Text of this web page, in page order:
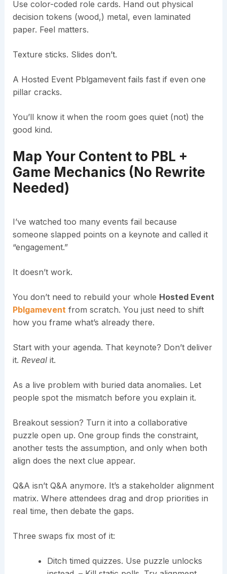
Use color-coded role cards. Hand out physical
decision tokens (wood,) metal, even laminated
paper. Feel matters.
Texture sticks. Slides don’t.
A Hosted Event Pblgamevent fails fast if even one
pillar cracks.
You’ll know it when the room goes quiet (not) the
good kind.
Map Your Content to PBL +
Game Mechanics (No Rewrite
Needed)
I’ve watched too many events fail because
someone slapped points on a keynote and called it
“engagement.”
It doesn’t work.
You don’t need to rebuild your whole Hosted Event
Pblgameventfrom scratch. You just need to shift
how you frame what’s already there.
Start with your agenda. That keynote? Don’t deliver
it. Revealit.
As a live problem with buried data anomalies. Let
people spot the mismatch before you explain it.
Breakout session? Turn it into a collaborative
puzzle open up. One group finds the constraint,
another tests the assumption, and only when both
align does the next clue appear.
Q&A isn’t Q&A anymore. It’s a stakeholder alignment
matrix. Where attendees drag and drop priorities in
real time, then debate the gaps.
Three swaps fix most of it:
Ditch timed quizzes. Use puzzle unlocks